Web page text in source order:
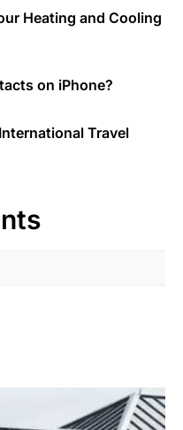
Heating and Cooling
on iPhone?
Travel